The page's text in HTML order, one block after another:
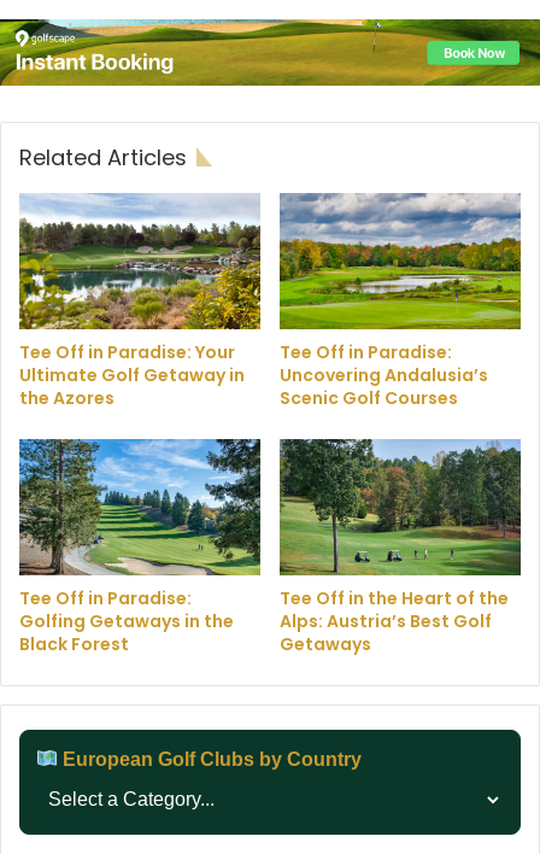
Related Articles
Tee Off in Paradise: Your
Ultimate Golf Getaway in
the Azores
Tee Off in Paradise:
Uncovering Andalusia’s
Scenic Golf Courses
Tee Off in Paradise:
Golfing Getaways in the
Black Forest
Tee Off in the Heart of the
Alps: Austria’s Best Golf
Getaways
European Golf Clubs by Country